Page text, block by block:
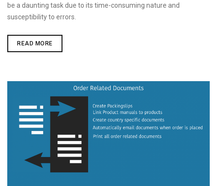
be a daunting task due to its time-consuming nature and
susceptibility to errors.
READ MOREIMPORT
MARKETPLACE